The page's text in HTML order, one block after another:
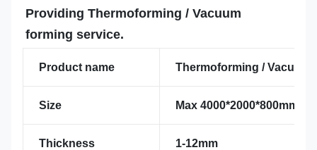
Providing Thermoforming / Vacuum
forming service.
Product name Thermoforming / Vacuum
Size Max 4000*2000*800mm
Thickness 1-12mm